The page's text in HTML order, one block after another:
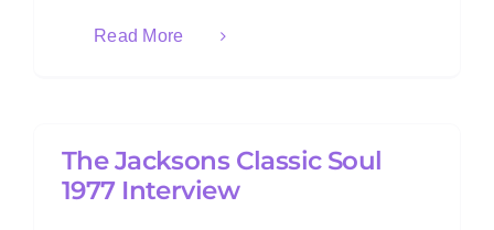
Read More
The Jacksons Classic Soul
1977 Interview